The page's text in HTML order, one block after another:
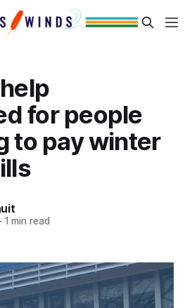
for people
to pay winter
1 min read